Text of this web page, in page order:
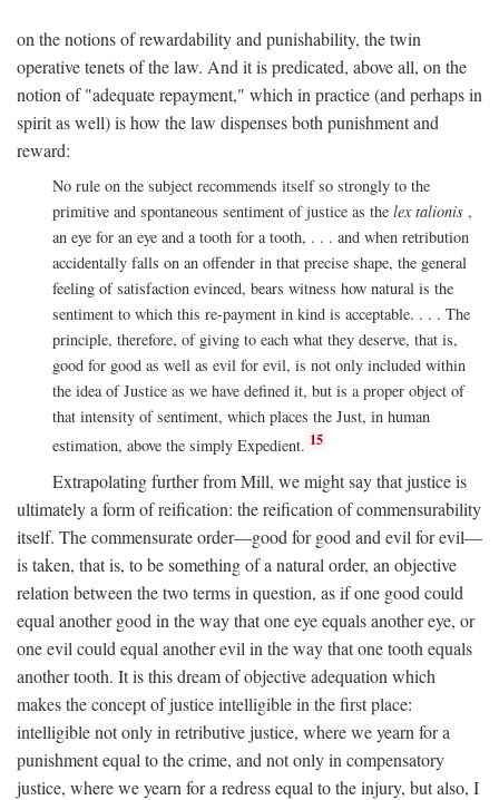
on the notions of rewardability and punishability, the twin
operative tenets of the law. And it is predicated, above all, on the
notion of "adequate repayment," which in practice (and perhaps in
spirit as well) is how the law dispenses both punishment and
reward:
No rule on the subject recommends itself so strongly to the
primitive and spontaneous sentiment of justice as the lex talionis ,
an eye for an eye and a tooth for a tooth, . . . and when retribution
accidentally falls on an offender in that precise shape, the general
feeling of satisfaction evinced, bears witness how natural is the
sentiment to which this re-payment in kind is acceptable. . . . The
principle, therefore, of giving to each what they deserve, that is,
good for good as well as evil for evil, is not only included within
the idea of Justice as we have defined it, but is a proper object of
that intensity of sentiment, which places the Just, in human
estimation, above the simply Expedient. 15
Extrapolating further from Mill, we might say that justice is
ultimately a form of reification: the reification of commensurability
itself. The commensurate order—good for good and evil for evil—
is taken, that is, to be something of a natural order, an objective
relation between the two terms in question, as if one good could
equal another good in the way that one eye equals another eye, or
one evil could equal another evil in the way that one tooth equals
another tooth. It is this dream of objective adequation which
makes the concept of justice intelligible in the first place:
intelligible not only in retributive justice, where we yearn for a
punishment equal to the crime, and not only in compensatory
justice, where we yearn for a redress equal to the injury, but also, I